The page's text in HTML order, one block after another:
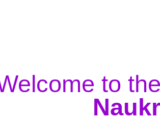
to